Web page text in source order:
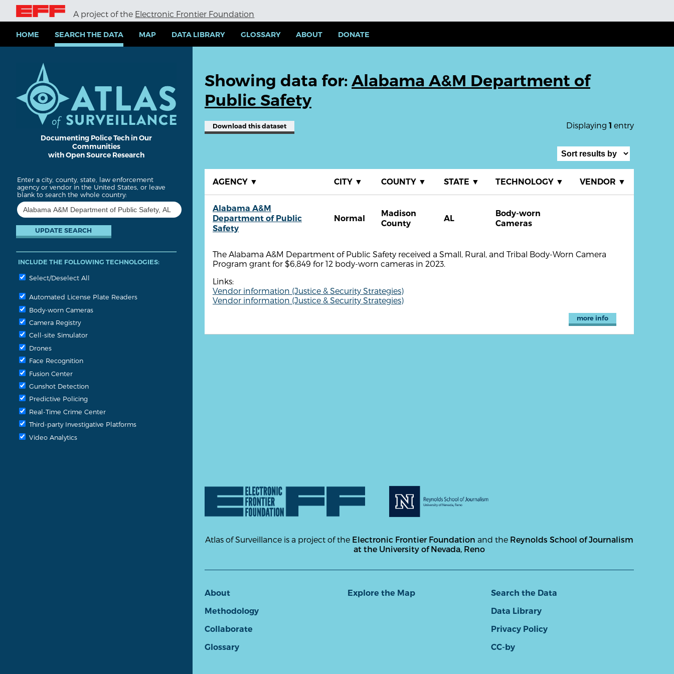
i
A project of the Electronic Frontier Foundation
HOME SEARCH THE DATA MAP DATA LIBRARY GLOSSARY ABOUT DONATE
Documenting Police Tech in Our
Communities
with Open Source Research
Enter a city, county, state, law enforcement
agency or vendor in the United States, or leave
blank to search the whole country:
INCLUDE THE FOLLOWING TECHNOLOGIES:
Select/Deselect All
Automated License Plate Readers
Body-worn Cameras
Camera Registry
Cell-site Simulator
Drones
Face Recognition
Fusion Center
Gunshot Detection
Predictive Policing
Real-Time Crime Center
Third-party Investigative Platforms
Video Analytics
Showing data for: Alabama A&M Department of
Public Safety
Displaying 1 entry
Download this dataset
AGENCY ▼ CITY ▼ COUNTY ▼ STATE ▼ TECHNOLOGY ▼ VENDOR ▼
Alabama A&M
Department of Public
Safety
Normal
Madison
County
AL
Body-worn
Cameras
The Alabama A&M Department of Public Safety received a Small, Rural, and Tribal Body-Worn Camera
Program grant for $6,849 for 12 body-worn cameras in 2023.
Links:
Vendor information (Justice & Security Strategies)
Vendor information (Justice & Security Strategies)
more info
Atlas of Surveillance is a project of the Electronic Frontier Foundation and the Reynolds School of Journalism
at the University of Nevada, Reno
About
Methodology
Collaborate
Glossary
Explore the Map
Search the Data
Data Library
Privacy Policy
CC-by